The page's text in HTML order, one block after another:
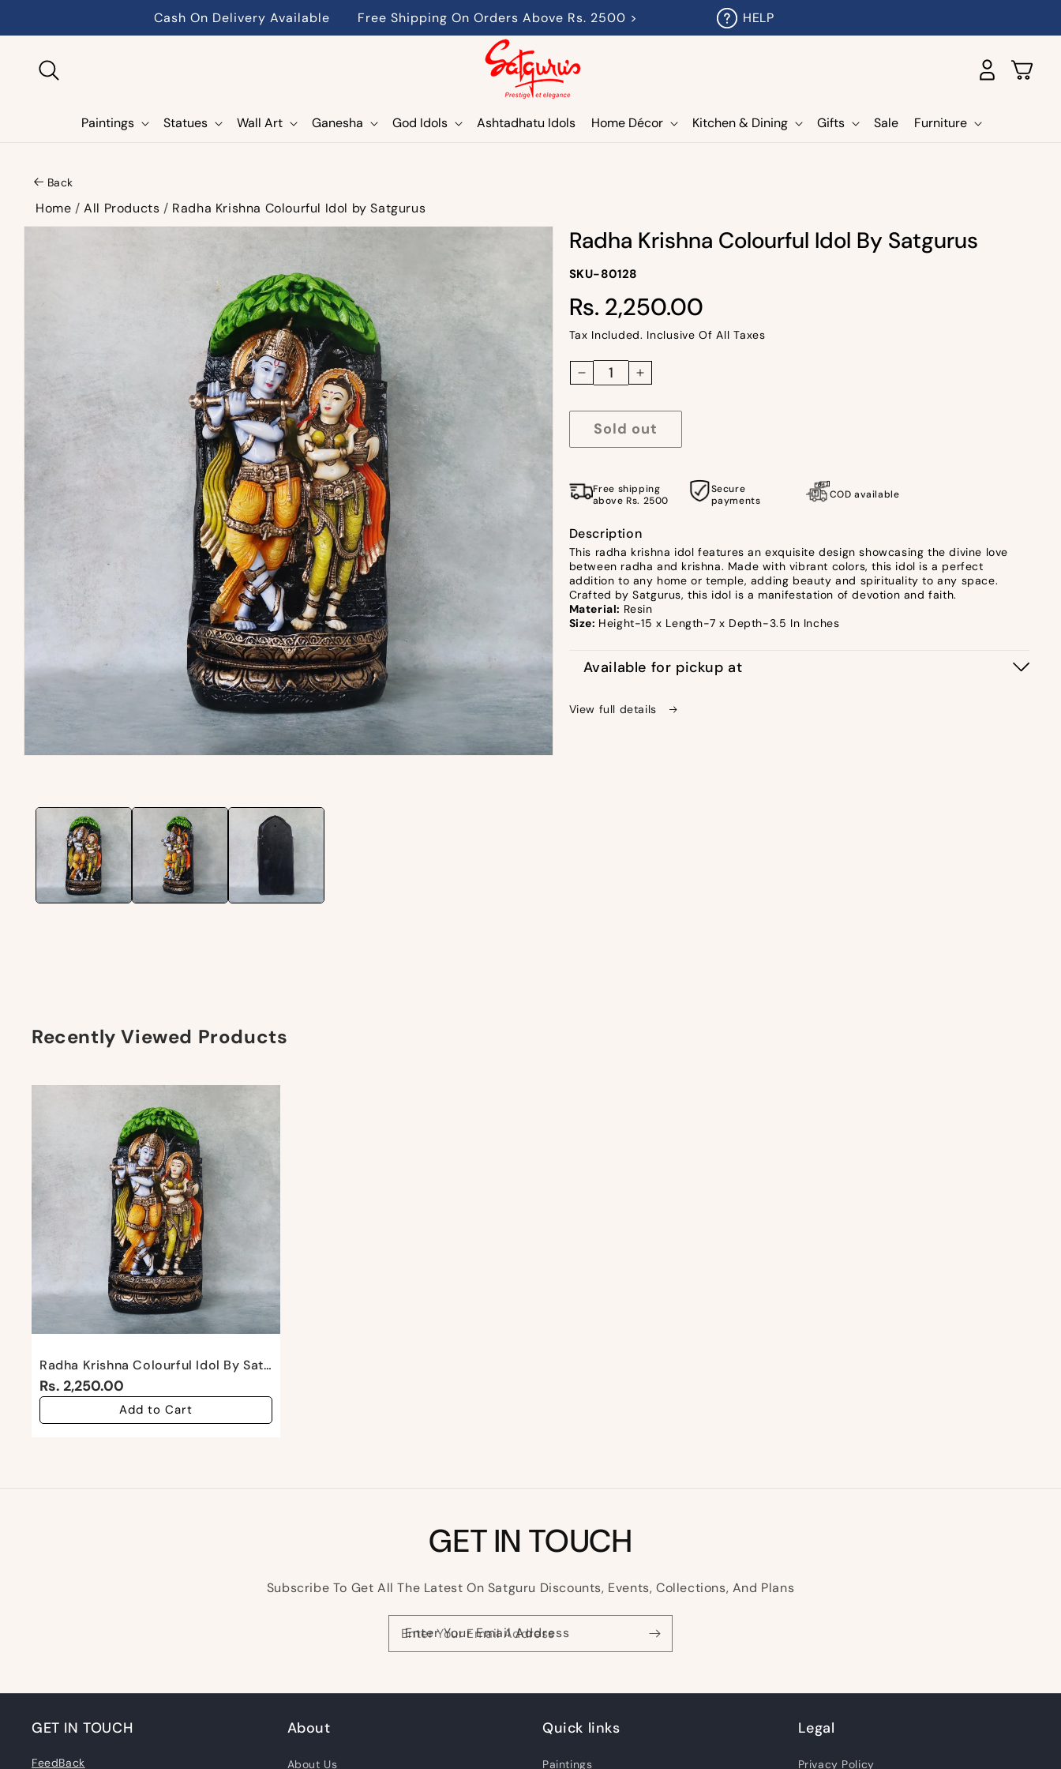
Cash On Delivery Available Free Shipping On Orders Above Rs. 2500 > HELP
Paintings Statues Wall Art Ganesha God Idols Ashtadhatu Idols Home Décor Kitchen & Dining Gifts Sale Furniture
Log
in
Cart
Back
Home /All Products / Radha Krishna Colourful Idol by Satgurus
Skip to
Radha Krishna Colourful Idol By Satgurus
SKU-
SKU:
SKU-80128
Regular
Rs. 2,250.00
Tax Included. Inclusive Of All Taxes
Sold out
Decrease
for
Radha
Idol
Satgurus
Increase
Radha
Colourful
Idol
Satgurus
Free shipping
above Rs. 2500
Secure
payments
COD available
Description
This radha krishna idol features an exquisite design showcasing the divine love
between radha and krishna. Made with vibrant colors, this idol is a perfect
addition to any home or temple, adding beauty and spirituality to any space.
Crafted by Satgurus, this idol is a manifestation of devotion and faith.
Material: Resin
Size: Height-15 x Length-7 x Depth-3.5 In Inches
Available for pickup at
View full details
Recently Viewed Products
Radha Krishna Colourful Idol By Satgurus
Rs. 2,250.00
Add to Cart
GET IN TOUCH
Subscribe To Get All The Latest On Satguru Discounts, Events, Collections, And Plans
Enter Your Email Address
GET IN TOUCH
FeedBack
About
About Us
Quick links
Paintings
Legal
Privacy Policy